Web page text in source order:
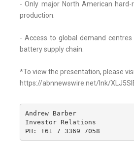
- Only major North American
production.
- Access to global demand
battery supply chain.
*To view the presentation, please
https://abnnewswire.net/lnk/
Andrew Barber
Investor Relations
PH: +61 7 3369 7058